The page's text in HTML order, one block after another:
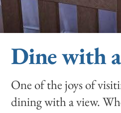
Dine with
One of the joys of
dining with a view.